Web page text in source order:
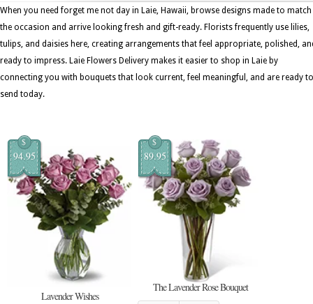
When you need forget me not day in Laie, Hawaii, browse designs made to match
the occasion and arrive looking fresh and gift-ready. Florists frequently use lilies,
tulips, and daisies here, creating arrangements that feel appropriate, polished,
ready to impress. Laie Flowers Delivery makes it easier to shop in Laie by
connecting you with bouquets that look current, feel meaningful, and are ready to
send today.
$
94.95
Lavender Wishes
$
89.95
The Lavender Rose Bouquet